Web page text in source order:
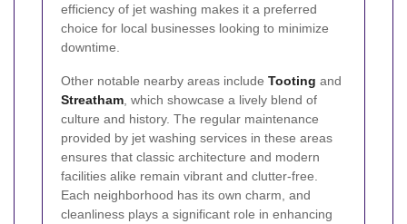
efficiency of jet washing makes it a preferred
choice for local businesses looking to minimize
downtime.
Other notable nearby areas include Tooting and
Streatham , which showcase a lively blend of
culture and history. The regular maintenance
provided by jet washing services in these areas
ensures that classic architecture and modern
facilities alike remain vibrant and clutter-free.
Each neighborhood has its own charm, and
cleanliness plays a significant role in enhancing